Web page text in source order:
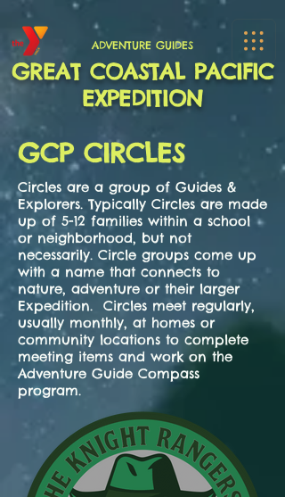
GREAT COASTAL PACIFIC
EXPEDITION
ADVENTURE GUIDES
GCP CIRCLES
Circles are a group of Guides &
Explorers. Typically Circles are made
up of 5-12 families within a school
or neighborhood, but not
necessarily. Circle groups come up
with a name that connects to
nature, adventure or their larger
Expedition. Circles meet regularly,
usually monthly, at homes or
community locations to complete
meeting items and work on the
Adventure Guide Compass
program.